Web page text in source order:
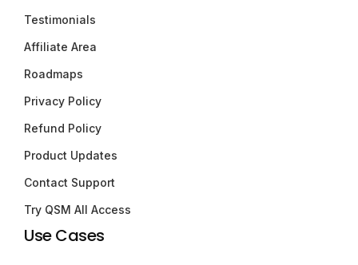
Testimonials
Affiliate Area
Roadmaps
Privacy Policy
Refund Policy
Product Updates
Contact Support
Try QSM All Access
Use Cases